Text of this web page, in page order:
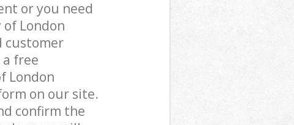
or you need
of London
customer
free
London
on our site.
confirm the